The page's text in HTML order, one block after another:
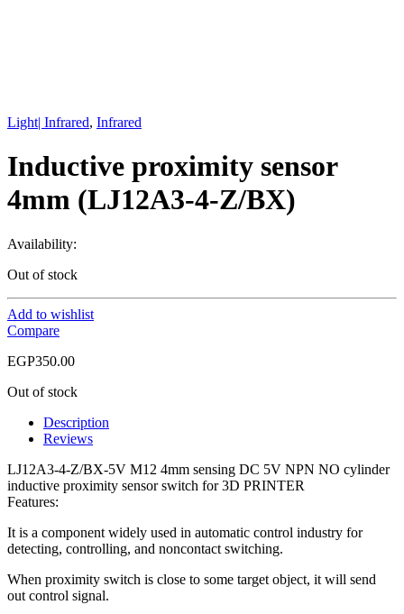
Light| Infrared, Infrared
Inductive proximity sensor
4mm (LJ12A3-4-Z/BX)
Availability:
Out of stock
Add to wishlist
Compare
EGP350.00
Out of stock
Description
Reviews
LJ12A3-4-Z/BX-5V M12 4mm sensing DC 5V NPN NO cylinder
inductive proximity sensor switch for 3D PRINTER
Features:
It is a component widely used in automatic control industry for
detecting, controlling, and noncontact switching.
When proximity switch is close to some target object, it will send
out control signal.